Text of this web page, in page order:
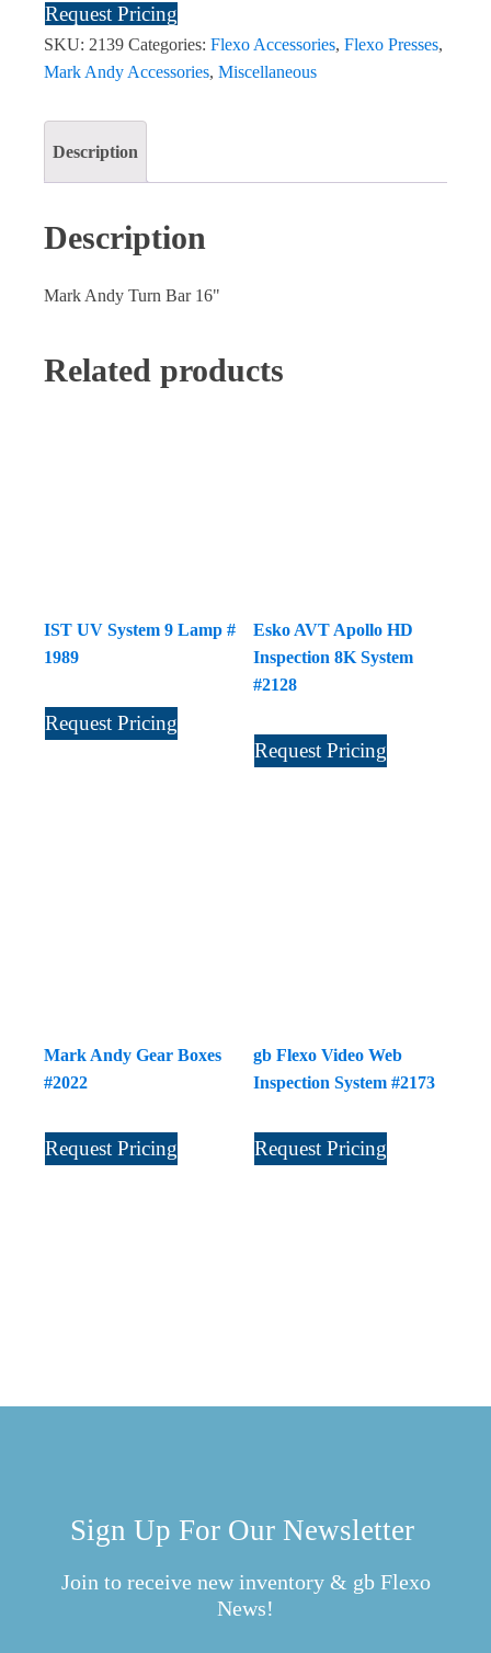
Request Pricing
SKU: 2139 Categories: Flexo Accessories, Flexo Presses,
Mark Andy Accessories, Miscellaneous
Description
Description
Mark Andy Turn Bar 16"
Related products
IST UV System 9 Lamp #
1989
Request Pricing
Esko AVT Apollo HD
Inspection 8K System
#2128
Request Pricing
Mark Andy Gear Boxes
#2022
Request Pricing
gb Flexo Video Web
Inspection System #2173
Request Pricing
Sign Up For Our Newsletter
Join to receive new inventory & gb Flexo
News!